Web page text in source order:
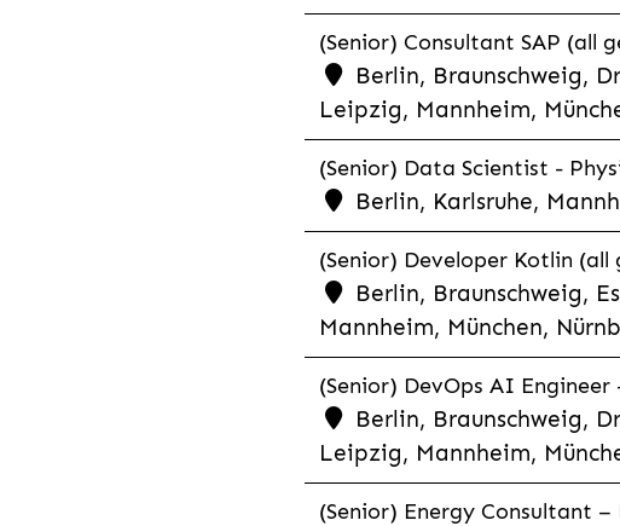
(Senior) Consultant SAP (all
Berlin, Braunschweig,
Leipzig, Mannheim,
(Senior) Data Scientist -
Berlin, Karlsruhe,
(Senior) Developer Kotlin (all
Berlin, Braunschweig,
Mannheim, München,
(Senior) DevOps AI
Berlin, Braunschweig,
Leipzig, Mannheim,
(Senior) Energy Consultant